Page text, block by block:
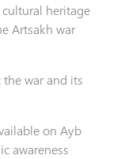
heritage
Artsakh war
war and its
on Ayb
awareness